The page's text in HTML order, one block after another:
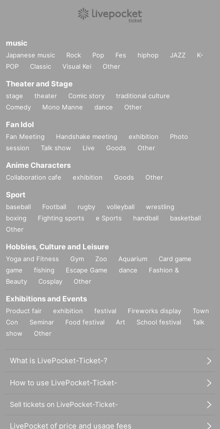
music
Japanese music Rock Pop Fes hiphop JAZZ
K-
POP
Classic Visual Kei Other
Theater and Stage
stage theater Comic story
traditional culture
Comedy
Mono Manne dance Other
Fan Idol
Fan Meeting Handshake meeting exhibition
Photo
session
Talk show Live Goods Other
Anime Characters
Collaboration cafe exhibition Goods Other
Sport
baseball Football rugby volleyball
wrestling
boxing
Fighting sports e Sports handball
basketball
Other
Hobbies, Culture and Leisure
Yoga and Fitness Gym Zoo Aquarium
Card game
game
fishing Escape Game dance
Fashion &
Beauty
Cosplay Other
Exhibitions and Events
Product fair exhibition festival Fireworks display
Town
Con
Seminar Food festival Art School festival
Talk
show
Other
What is LivePocket-Ticket-?
How to use LivePocket-Ticket-
Sell tickets on LivePocket-Ticket-
LivePocket of price and usage fees